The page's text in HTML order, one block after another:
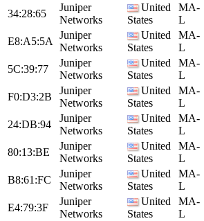
34:28:65
Juniper
Networks
United
States
MA-
L
E8:A5:5A
Juniper
Networks
United
States
MA-
L
5C:39:77
Juniper
Networks
United
States
MA-
L
F0:D3:2B
Juniper
Networks
United
States
MA-
L
24:DB:94
Juniper
Networks
United
States
MA-
L
80:13:BE
Juniper
Networks
United
States
MA-
L
B8:61:FC
Juniper
Networks
United
States
MA-
L
E4:79:3F
Juniper
Networks
United
States
MA-
L